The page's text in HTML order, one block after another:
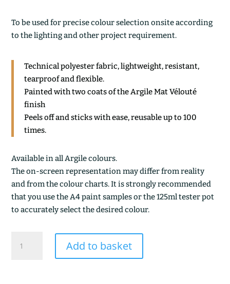
To be used for precise colour selection onsite according
to the lighting and other project requirement.
Technical polyester fabric, lightweight, resistant,
tearproof and flexible.
Painted with two coats of the Argile Mat Vélouté
finish
Peels off and sticks with ease, reusable up to 100
times.
Available in all Argile colours.
The on-screen representation may differ from reality
and from the colour charts. It is strongly recommended
that you use the A4 paint samples or the 125ml tester pot
to accurately select the desired colour.
CLAIR
Add to basket